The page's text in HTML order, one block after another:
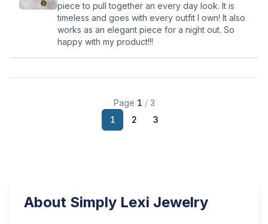
piece to pull together an every day look. It is
timeless and goes with every outfit I own! It also
works as an elegant piece for a night out. So
happy with my product!!!
Page 1 / 3
1
2 3
About Simply Lexi Jewelry